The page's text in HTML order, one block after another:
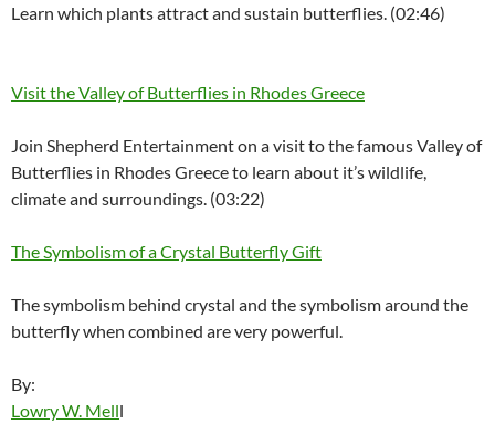
Learn which plants attract and sustain butterflies. (02:46)
Visit the Valley of Butterflies in Rhodes Greece
Join Shepherd Entertainment on a visit to the famous Valley of
Butterflies in Rhodes Greece to learn about it’s wildlife,
climate and surroundings. (03:22)
The Symbolism of a Crystal Butterfly Gift
The symbolism behind crystal and the symbolism around the
butterfly when combined are very powerful.
By:
Lowry W. Melll